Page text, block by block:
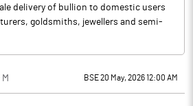
delivery of bullion to domestic users
goldsmiths, jewellers and semi-
M BSE 20 May, 2026 12:00 AM